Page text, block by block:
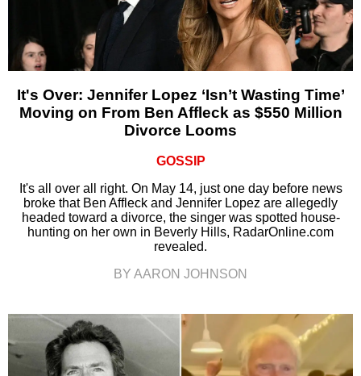
It's Over: Jennifer Lopez ‘Isn’t Wasting Time’
Moving on From Ben Affleck as $550 Million
Divorce Looms
GOSSIP
It's all over all right. On May 14, just one day before news
broke that Ben Affleck and Jennifer Lopez are allegedly
headed toward a divorce, the singer was spotted house-
hunting on her own in Beverly Hills, RadarOnline.com
revealed.
BY AARON JOHNSON